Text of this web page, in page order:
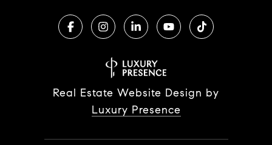
Real Estate Website Design by
Luxury Presence